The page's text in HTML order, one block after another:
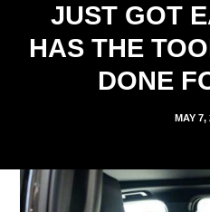
JUST GOT
HAS THE
DONE
MAY 7,